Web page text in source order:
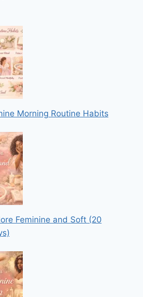
Morning Routine Habits
Feminine and Soft (20